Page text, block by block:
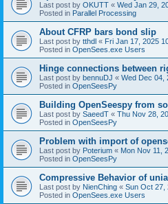
Last post by OKUTT « Wed Jan 29,
Posted in Parallel Processing
About CFRP bars bond slip
Last post by tthdl « Fri Jan 17, 2025
Posted in OpenSees.exe Users
Hinge connections between
Last post by bennuDJ « Wed Dec 04,
Posted in OpenSeesPy
Building OpenSeespy from
Last post by SaeedT « Thu Nov 28,
Posted in OpenSeesPy
Problem with import of
Last post by Poterium « Mon Nov 11,
Posted in OpenSeesPy
Compressive Behavior of
Last post by NienChing « Sun Oct 27,
Posted in OpenSees.exe Users